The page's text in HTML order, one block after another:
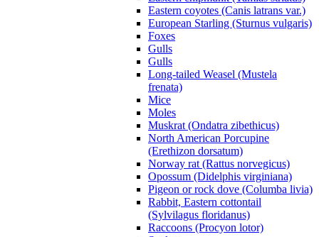
Eastern coyotes (Canis latrans var.)
European Starling (Sturnus vulgaris)
Foxes
Gulls
Gulls
Long-tailed Weasel (Mustela
frenata)
Mice
Moles
Muskrat (Ondatra zibethicus)
North American Porcupine
(Erethizon dorsatum)
Norway rat (Rattus norvegicus)
Opossum (Didelphis virginiana)
Pigeon or rock dove (Columba livia)
Rabbit, Eastern cottontail
(Sylvilagus floridanus)
Raccoons (Procyon lotor)